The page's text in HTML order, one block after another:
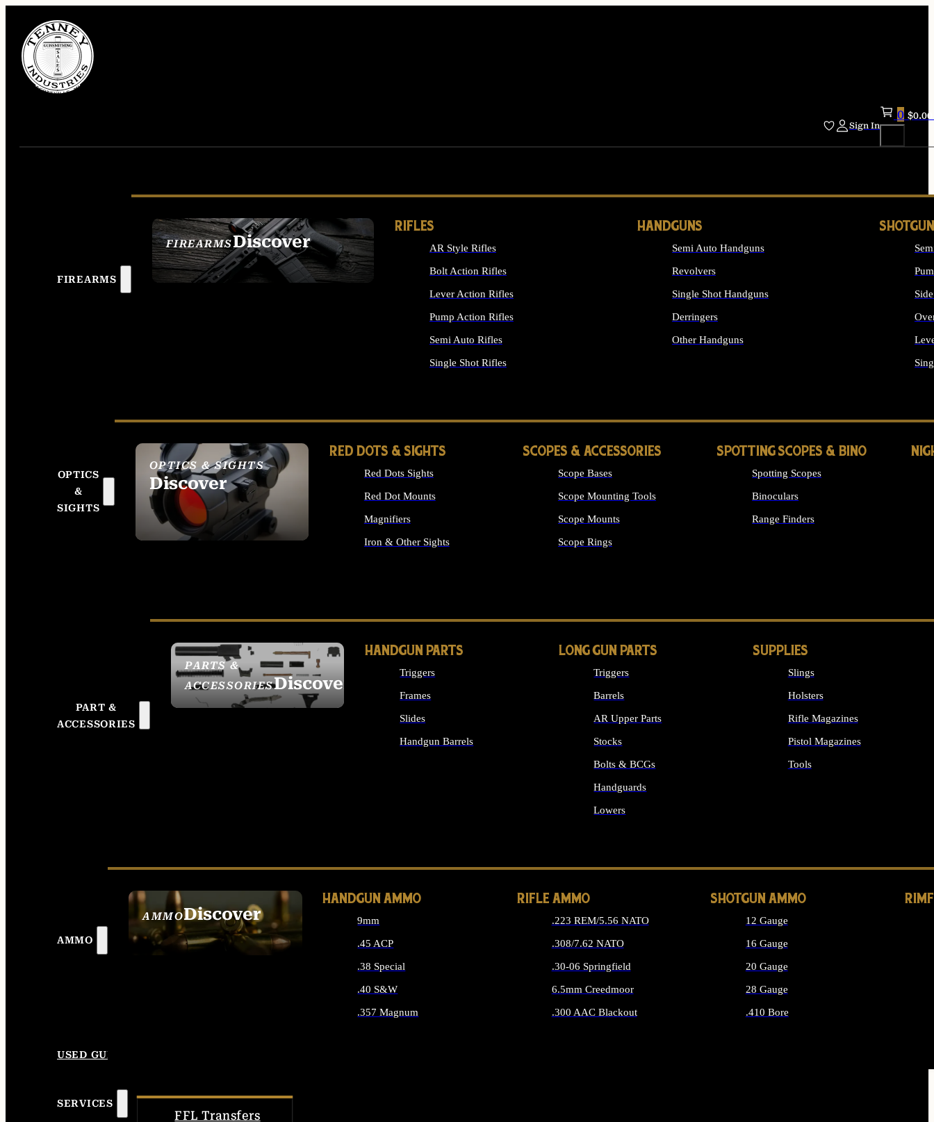
Sign In
0 $0.00
FIREARMS
FIREARMSDiscover
SEE ALL FIREARMS
RIFLES
AR Style Rifles
Bolt Action Rifles
Lever Action Rifles
Pump Action Rifles
Semi Auto Rifles
Single Shot Rifles
HANDGUNS
Semi Auto Handguns
Revolvers
Single Shot Handguns
Derringers
Other Handguns
OPTICS
&
SIGHTS
OPTICS & SIGHTS
Discover
SEE ALL OPTICS &
SIGHTS
RED DOTS & SIGHTS
Red Dots Sights
Red Dot Mounts
Magnifiers
Iron & Other Sights
SCOPES & ACCESSORIES
Scope Bases
Scope Mounting Tools
Scope Mounts
Scope Rings
SPOTTING SCOPES & BINO
Spotting Scopes
Binoculars
Range Finders
PART &
ACCESSORIES
PARTS &
ACCESSORIESDiscover
HANDGUN PARTS
Triggers
Frames
Slides
Handgun Barrels
LONG GUN PARTS
Triggers
Barrels
AR Upper Parts
Stocks
Bolts & BCGs
Handguards
Lowers
SUPPLIES
Slings
Holsters
Rifle Magazines
Pistol Magazines
Tools
AMMO
AMMODiscover
SEE ALL AMMO
HANDGUN AMMO
9mm
.45 ACP
.38 Special
.40 S&W
.357 Magnum
RIFLE AMMO
.223 REM/5.56 NATO
.308/7.62 NATO
.30-06 Springfield
6.5mm Creedmoor
.300 AAC Blackout
SHOTGUN AMMO
12 Gauge
16 Gauge
20 Gauge
28 Gauge
.410 Bore
USED GUNS
SERVICES
FFL Transfers